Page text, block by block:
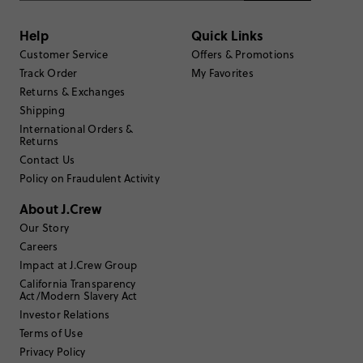
Rating
5
4
3
2
1
Write a Review
Filter Reviews
Filter by Body type
Sort by Most Recent
Help
Customer Service
Track Order
Returns & Exchanges
Shipping
International Orders &
Returns
Contact Us
Policy on Fraudulent Activity
Quick Links
Offers & Promotions
My Favorites
About J.Crew
Our Story
Careers
Impact at J.Crew Group
California Transparency
Act/Modern Slavery Act
Investor Relations
Terms of Use
Privacy Policy